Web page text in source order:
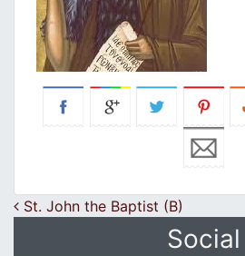
Post navigation
St. John the Baptist (B)
Social